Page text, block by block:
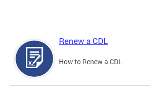
Renew a CDL
How to Renew a CDL